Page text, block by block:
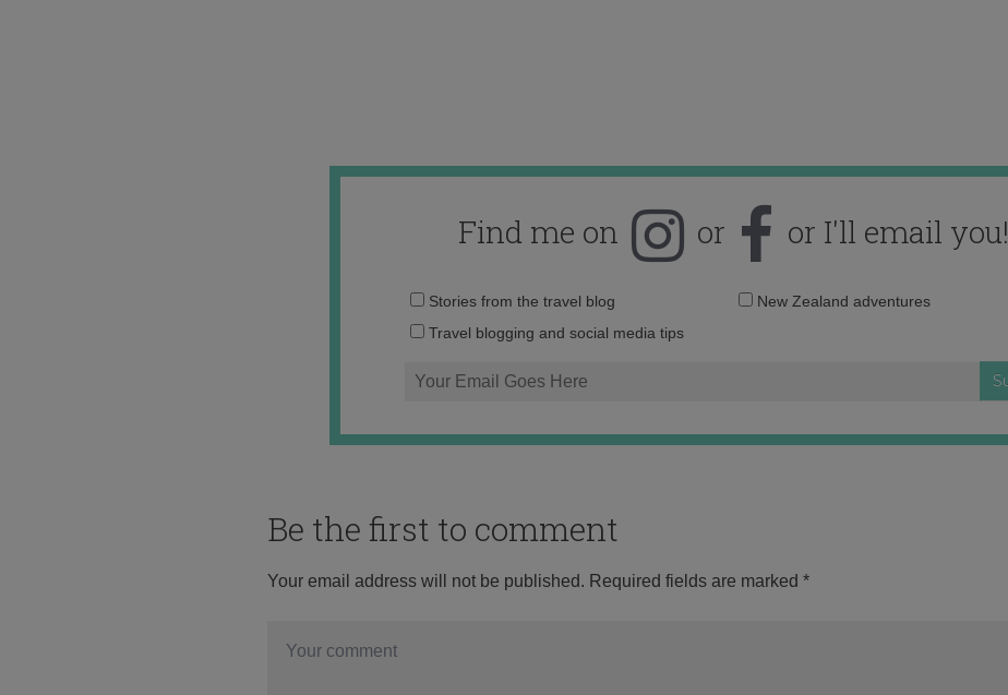
Find me on or or I'll email you!
Email
Stories from the travel blog
New Zealand adventures
Travel blogging and social media tips
Be the first to comment
Your email address will not be published. Required fields are marked *